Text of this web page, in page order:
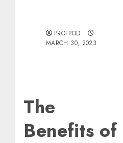
PROFPOD
MARCH 30, 2023
The
Benefits of